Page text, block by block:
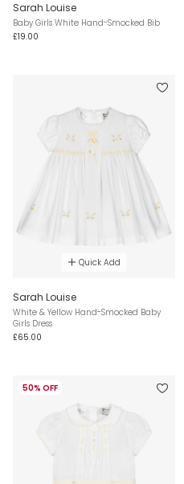
Sarah Louise
Baby Girls White Hand-Smocked Bib
£19.00
Quick Add
Sarah Louise
White & Yellow Hand-Smocked Baby
Girls Dress
£65.00
50% OFF